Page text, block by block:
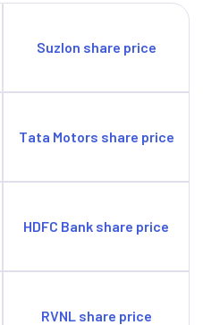
Suzlon share price
Tata Motors share price
HDFC Bank share price
RVNL share price